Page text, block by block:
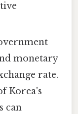
monetary
rate.
Korea's
can